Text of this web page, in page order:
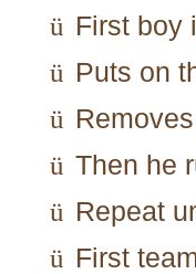
ü First boy
ü Puts on
ü
ü Then he
ü Repeat
ü First